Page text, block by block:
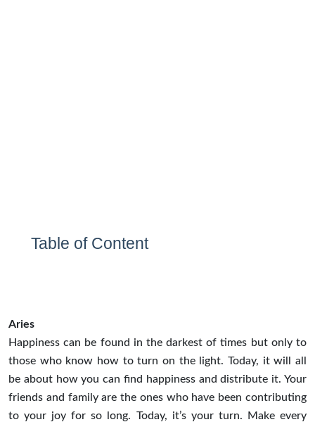
Table of Content
Aries
Happiness can be found in the darkest of times but only to
those who know how to turn on the light. Today, it will all
be about how you can find happiness and distribute it. Your
friends and family are the ones who have been contributing
to your joy for so long. Today, it’s your turn. Make every